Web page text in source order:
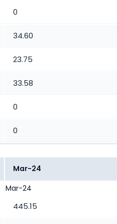
0
34.60
23.75
33.58
0
0
Mar-24
Mar-24
445.15